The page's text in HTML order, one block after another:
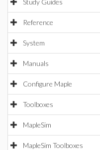
Study Guides
Reference
System
Manuals
Configure Maple
Toolboxes
MapleSim
MapleSim Toolboxes